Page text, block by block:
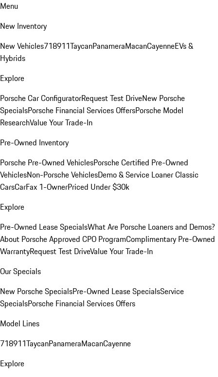
Menu
New Inventory
New Vehicles718911TaycanPanameraMacanCayenneEVs &
Hybrids
Explore
Porsche Car ConfiguratorRequest Test DriveNew Porsche
SpecialsPorsche Financial Services OffersPorsche Model
ResearchValue Your Trade-In
Pre-Owned Inventory
Porsche Pre-Owned VehiclesPorsche Certified Pre-Owned
VehiclesNon-Porsche VehiclesDemo & Service LoanerClassic
CarsCarFax 1-OwnerPriced Under $30k
Explore
Pre-Owned Lease SpecialsWhat Are Porsche Loaners and Demos?
About Porsche Approved CPO ProgramComplimentary Pre-Owned
WarrantyRequest Test DriveValue Your Trade-In
Our Specials
New Porsche SpecialsPre-Owned Lease SpecialsService
SpecialsPorsche Financial Services Offers
Model Lines
718911TaycanPanameraMacanCayenne
Explore